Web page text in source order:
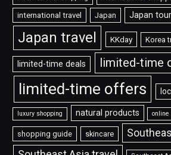
international travel Japan Japan
Japan travel KKday Korea
limited-time deals limited-time
limited-time offers
luxury shopping natural products online
shopping guide skincare